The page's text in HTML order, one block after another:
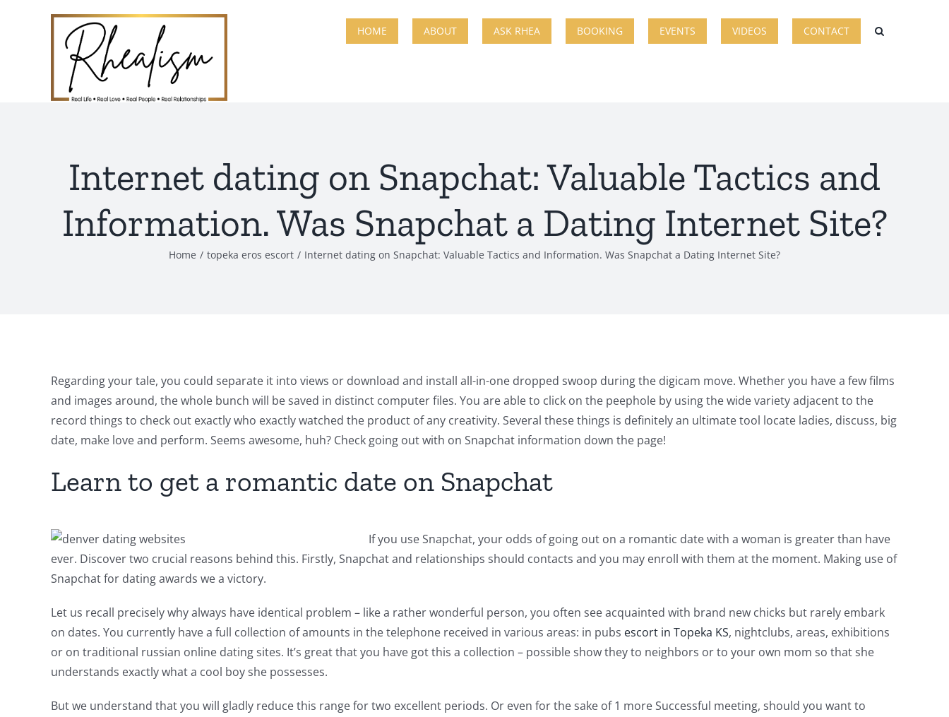
HOME ABOUT ASK RHEA BOOKING EVENTS VIDEOS CONTACT
Internet dating on Snapchat: Valuable Tactics and
Information. Was Snapchat a Dating Internet Site?
Home topeka eros escort Internet dating on Snapchat: Valuable Tactics and Information. Was Snapchat a Dating Internet Site?
Regarding your tale, you could separate it into views or download and install all-in-one dropped swoop during the digicam move. Whether you have a few films
and images around, the whole bunch will be saved in distinct computer files. You are able to click on the peephole by using the wide variety adjacent to the
record things to check out exactly who exactly watched the product of any creativity. Several these things is definitely an ultimate tool locate ladies, discuss, big
date, make love and perform. Seems awesome, huh? Check going out with on Snapchat information down the page!
Learn to get a romantic date on Snapchat
If you use Snapchat, your odds of going out on a romantic date with a woman is greater than have
ever. Discover two crucial reasons behind this. Firstly, Snapchat and relationships should contacts and you may enroll with them at the moment. Making use of
Snapchat for dating awards we a victory.
Let us recall precisely why always have identical problem – like a rather wonderful person, you often see acquainted with brand new chicks but rarely embark
on dates. You currently have a full collection of amounts in the telephone received in various areas: in pubs escort in Topeka KS, nightclubs, areas, exhibitions
or on traditional russian online dating sites. It’s great that you have got this a collection – possible show they to neighbors or to your own mom so that she
understands exactly what a cool boy she possesses.
But we understand that you will gladly reduce this range for two excellent periods. Or even for the sake of 1 more Successful meeting, should you want to